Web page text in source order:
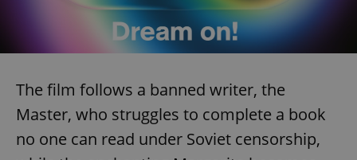
The film follows a banned writer, the
Master, who struggles to complete a book
no one can read under Soviet censorship,